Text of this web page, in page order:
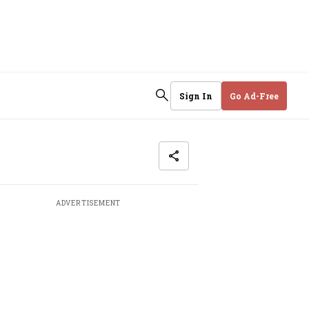
Sign In Go Ad-Free
ADVERTISEMENT